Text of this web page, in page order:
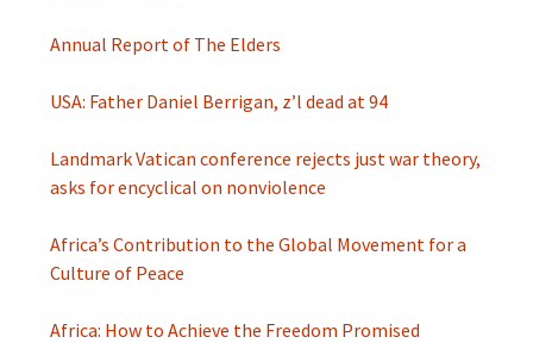
Annual Report of The Elders
USA: Father Daniel Berrigan, z’l dead at 94
Landmark Vatican conference rejects just war theory,
asks for encyclical on nonviolence
Africa’s Contribution to the Global Movement for a
Culture of Peace
Africa: How to Achieve the Freedom Promised